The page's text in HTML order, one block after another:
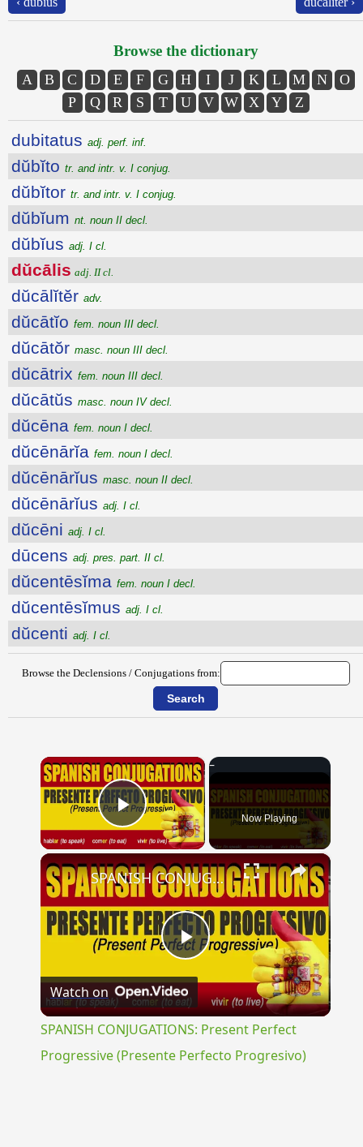
Browse the dictionary
A B C D E F G H I J K L M N
O
P
Q R S T U V W X Y Z
dubitatus adj. perf. inf.
dŭbĭto tr. and intr. v. I conjug.
dŭbĭtor tr. and intr. v. I conjug.
dŭbĭum nt. noun II decl.
dŭbĭus adj. I cl.
dŭcālis adj. II cl.
dŭcālĭtĕr adv.
dŭcātĭo fem. noun III decl.
dŭcātŏr masc. noun III decl.
dŭcātrix fem. noun III decl.
dŭcātŭs masc. noun IV decl.
dŭcēna fem. noun I decl.
dŭcēnārĭa fem. noun I decl.
dŭcēnārĭus masc. noun II decl.
dŭcēnārĭus adj. I cl.
dŭcēni adj. I cl.
dūcens adj. pres. part. II cl.
dŭcentēsĭma fem. noun I decl.
dŭcentēsĭmus adj. I cl.
dŭcenti adj. I cl.
Browse the Declensions / Conjugations from:
×
Play Video Now Playing
×
Play
Video
SPANISH CONJUGATIONS: Present Perfect Progressive (Presente Perfecto Progresivo)
Watch on
SPANISH CONJUGATIONS: Present Perfect
Progressive (Presente Perfecto Progresivo)